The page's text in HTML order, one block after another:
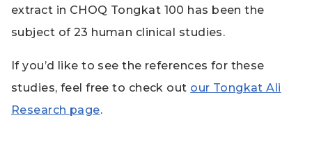
extract in CHOQ Tongkat 100 has been the
subject of 23 human clinical studies.
If you’d like to see the references for these
studies, feel free to check out our Tongkat Ali
Research page.